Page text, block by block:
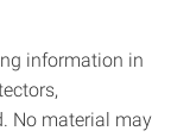
information in
No material may